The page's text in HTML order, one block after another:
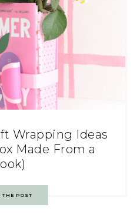
Wrapping Ideas
Made From a
THE POST